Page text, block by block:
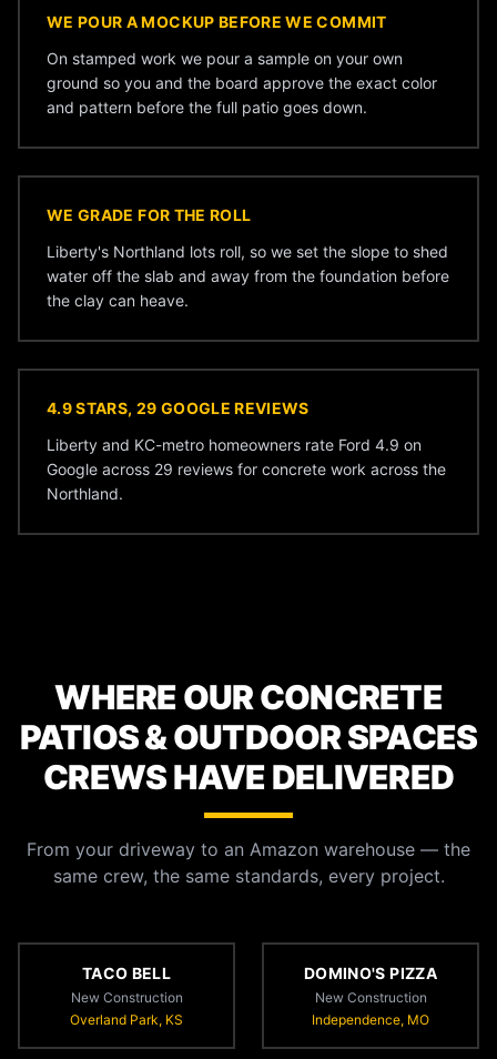
WE POUR A MOCKUP BEFORE WE COMMIT
On stamped work we pour a sample on your own
ground so you and the board approve the exact color
and pattern before the full patio goes down.
WE GRADE FOR THE ROLL
Liberty's Northland lots roll, so we set the slope to shed
water off the slab and away from the foundation before
the clay can heave.
4.9 STARS, 29 GOOGLE REVIEWS
Liberty and KC-metro homeowners rate Ford 4.9 on
Google across 29 reviews for concrete work across the
Northland.
WHERE OUR CONCRETE
PATIOS & OUTDOOR SPACES
CREWS HAVE DELIVERED
From your driveway to an Amazon warehouse — the
same crew, the same standards, every project.
TACO BELL
New Construction
Overland Park, KS
DOMINO'S PIZZA
New Construction
Independence, MO